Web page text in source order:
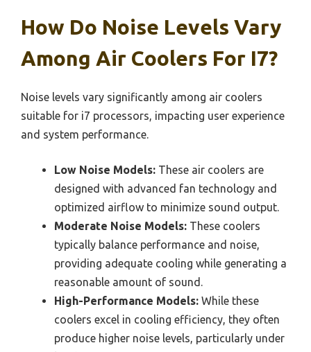
How Do Noise Levels Vary
Among Air Coolers For I7?
Noise levels vary significantly among air coolers
suitable for i7 processors, impacting user experience
and system performance.
Low Noise Models: These air coolers are
designed with advanced fan technology and
optimized airflow to minimize sound output.
Moderate Noise Models: These coolers
typically balance performance and noise,
providing adequate cooling while generating a
reasonable amount of sound.
High-Performance Models: While these
coolers excel in cooling efficiency, they often
produce higher noise levels, particularly under